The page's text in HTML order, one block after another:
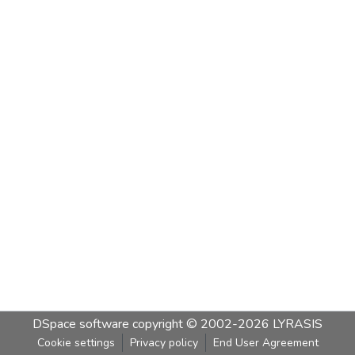
DSpace software copyright © 2002-2026 LYRASIS
Cookie settings Privacy policy End User Agreement